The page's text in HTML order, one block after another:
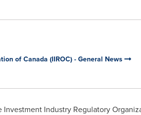
of Canada (IIROC) - General News
Investment Industry Regulatory